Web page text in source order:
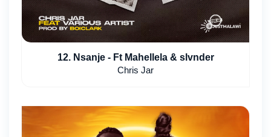
12. Nsanje - Ft Mahellela & slvnder
Chris Jar